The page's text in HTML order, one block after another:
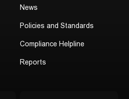
News
Policies and Standards
Compliance Helpline
Reports